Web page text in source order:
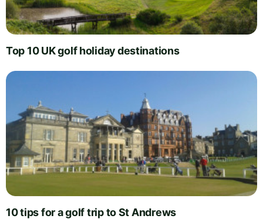
Top 10 UK golf holiday destinations
10 tips for a golf trip to St Andrews